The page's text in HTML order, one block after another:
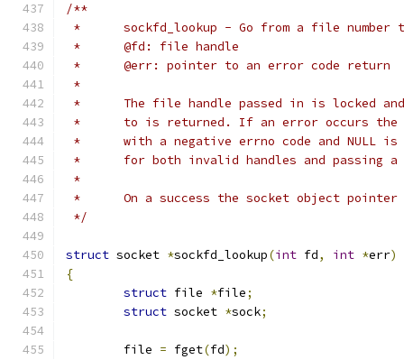
/**
*	sockfd_lookup - Go from a file
*	@fd: file handle
*	@err: pointer to an error code return
*
*	The file handle passed in is locked
*	to is returned. If an error occurs
*	with a negative errno code and NULL
*	for both invalid handles and passing
*
*	On a success the socket object
*/
struct socket *sockfd_lookup(int fd, int *err)
{
struct file *file;
struct socket *sock;
	file
= fget(fd);